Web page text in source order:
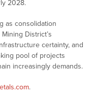
2028.
as consolidation
District’s
certainty, and
pool of projects
increasingly demands.
.